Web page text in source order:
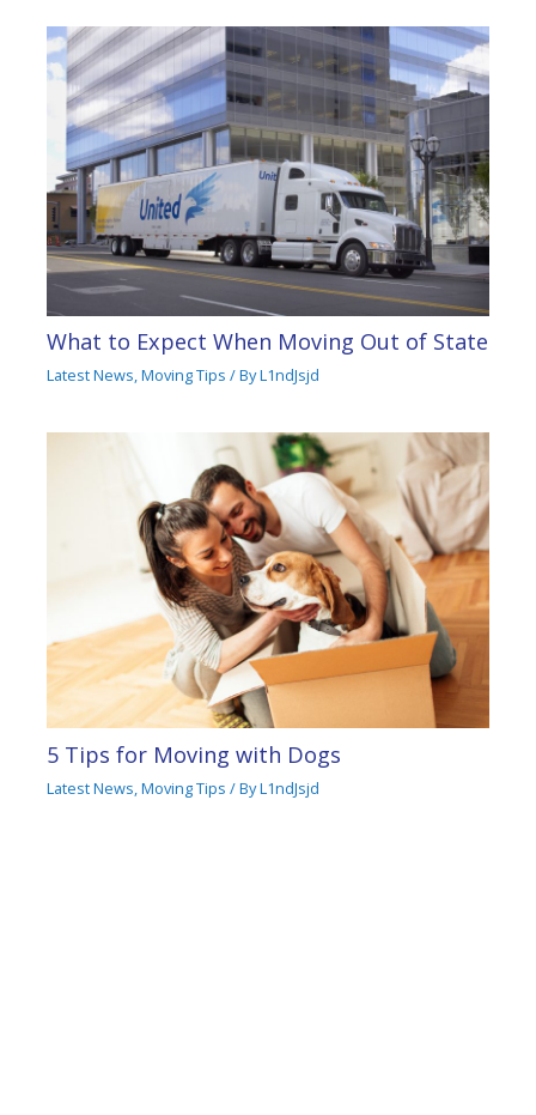
What to Expect When Moving Out of State
Latest News,Moving Tips / ByL1ndJsjd
5 Tips for Moving with Dogs
Latest News,Moving Tips / ByL1ndJsjd